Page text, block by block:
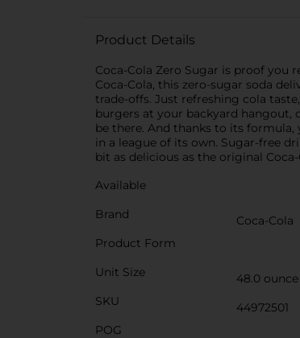
Product Details
Coca-Cola Zero Sugar is proof you
Coca-Cola, this zero-sugar soda
trade-offs. Just refreshing cola
burgers at your backyard hangout,
be there. And thanks to its
in a league of its own. Sugar-free
bit as delicious as the original
Available
Brand
Coca-Cola
Product Form
Unit Size
48.0 ounce
SKU
44972501
POG